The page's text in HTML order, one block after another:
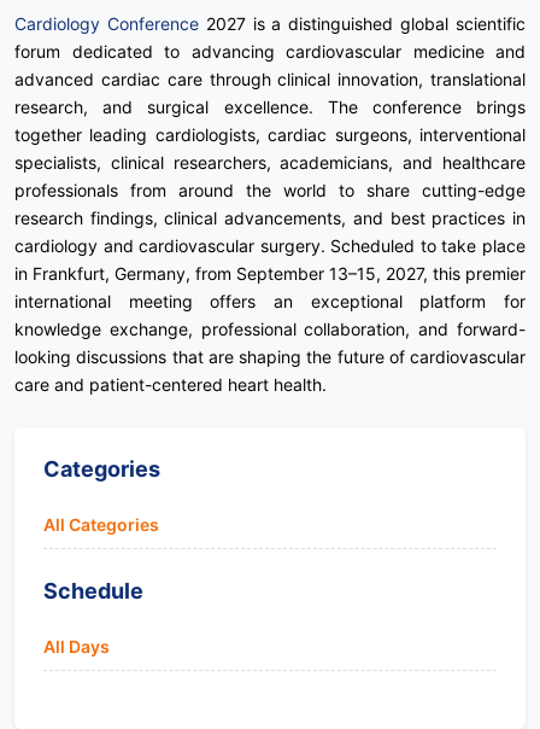
Cardiology Conference2027 is a distinguished global scientific
forum dedicated to advancing cardiovascular medicine and
advanced cardiac care through clinical innovation, translational
research, and surgical excellence. The conference brings
together leading cardiologists, cardiac surgeons, interventional
specialists, clinical researchers, academicians, and healthcare
professionals from around the world to share cutting-edge
research findings, clinical advancements, and best practices in
cardiology and cardiovascular surgery. Scheduled to take place
in Frankfurt, Germany, from September 13–15, 2027, this premier
international meeting offers an exceptional platform for
knowledge exchange, professional collaboration, and forward-
looking discussions that are shaping the future of cardiovascular
care and patient-centered heart health.
Categories
All Categories
Schedule
All Days